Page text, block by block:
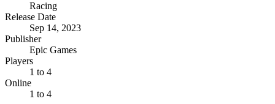
Racing
Release Date
Sep 14, 2023
Publisher
Epic Games
Players
1 to 4
Online
1 to 4